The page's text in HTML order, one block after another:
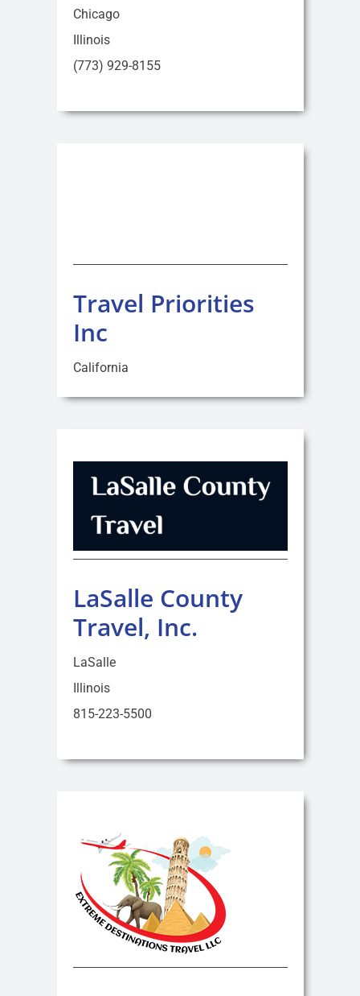
Chicago
Illinois
(773) 929-8155
Travel Priorities
Inc
California
LaSalle County
Travel, Inc.
LaSalle
Illinois
815-223-5500